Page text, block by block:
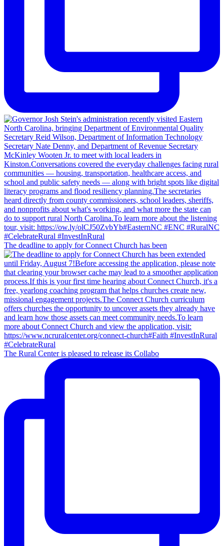
The deadline to apply for Connect Church has been
The Rural Center is pleased to release its Collabo